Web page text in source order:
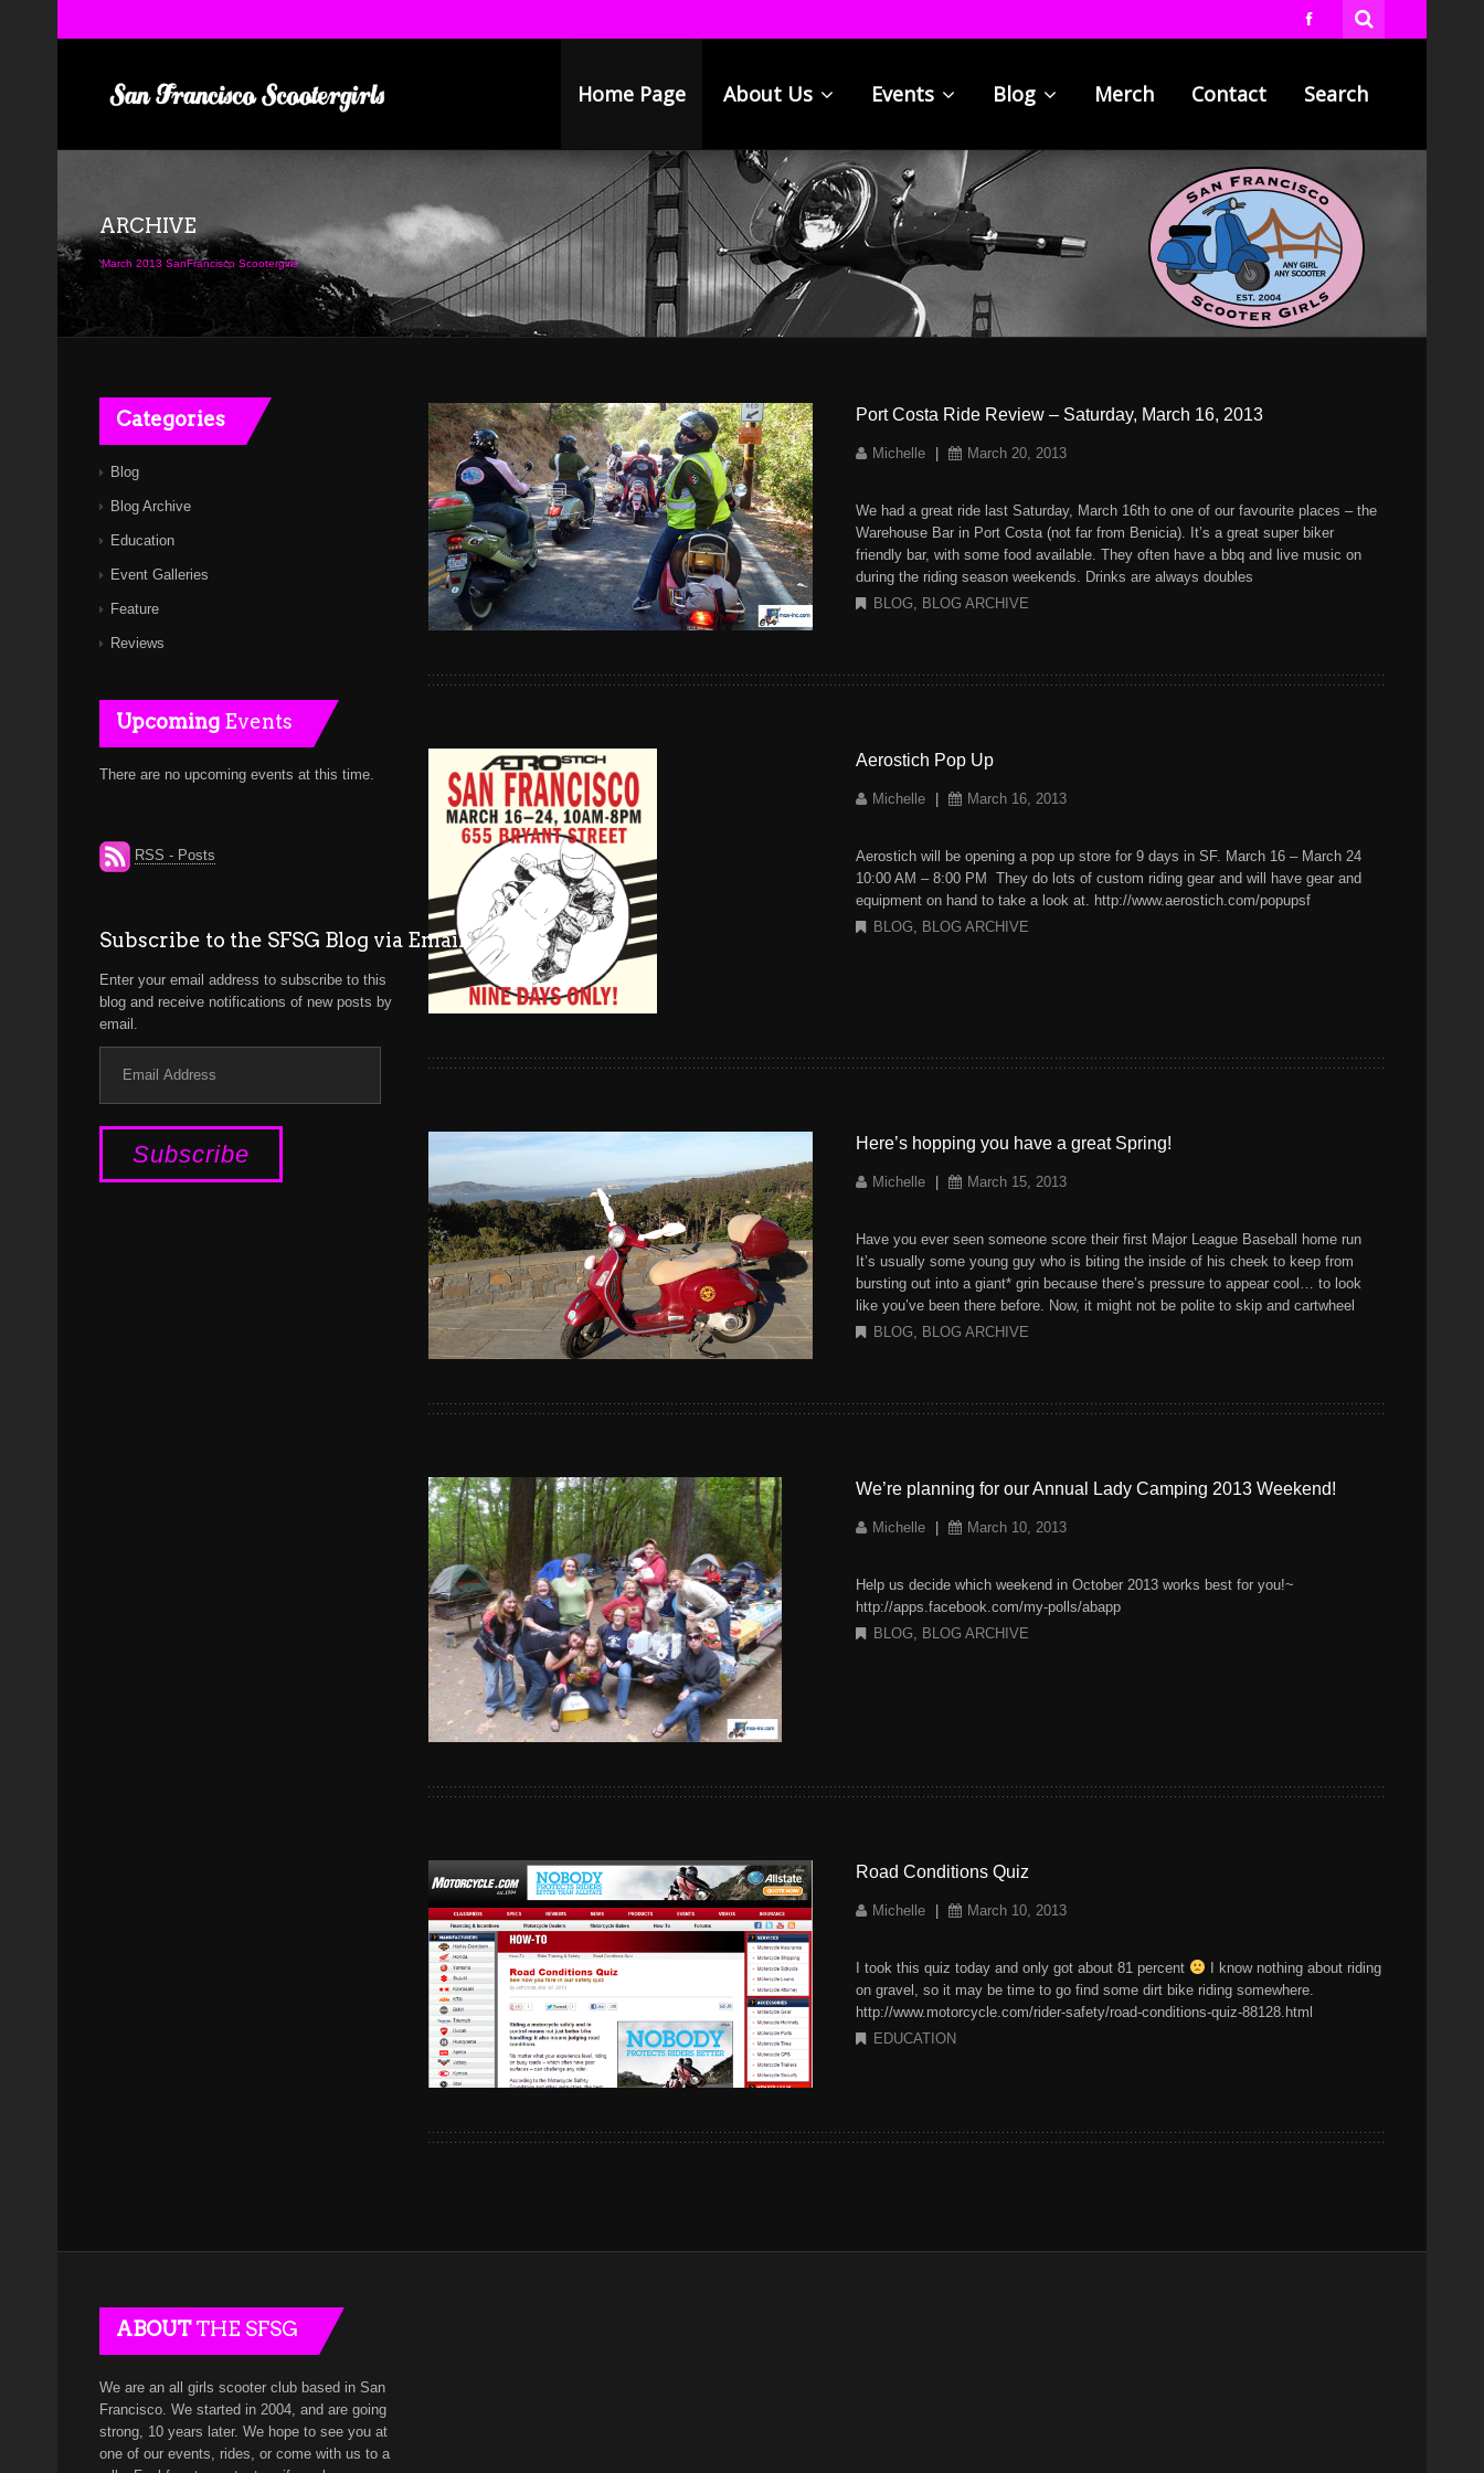
Home Page About Us Events Blog Merch Contact Search
ARCHIVE
March 2013 SanFrancisco Scootergirls
Port Costa Ride Review – Saturday, March 16, 2013
Michelle March 20, 2013
We had a great ride last Saturday, March 16th to one of our favourite places – the
Warehouse Bar in Port Costa (not far from Benicia). It’s a great super biker
friendly bar, with some food available. They often have a bbq and live music on
during the riding season weekends. Drinks are always doubles
BLOG, BLOG ARCHIVE
Aerostich Pop Up
Michelle | March 16, 2013
Aerostich will be opening a pop up store for 9 days in SF. March 16 – March 24
10:00 AM – 8:00 PM They do lots of custom riding gear and will have gear and
equipment on hand to take a look at. http://www.aerostich.com/popupsf
BLOG
BLOG ARCHIVE
Here’s hopping you have a great Spring!
Michelle March 15, 2013
Have you ever seen someone score their first Major League Baseball home run
It’s usually some young guy who is biting the inside of his cheek to keep from
bursting out into a giant* grin because there’s pressure to appear cool… to look
like you’ve been there before. Now, it might not be polite to skip and cartwheel
BLOG, BLOG ARCHIVE
We’re planning for our Annual Lady Camping 2013 Weekend!
Michelle March 10, 2013
Help us decide which weekend in October 2013 works best for you!~
http://apps.facebook.com/my-polls/abapp
BLOG, BLOG ARCHIVE
Road Conditions Quiz
Michelle March 10, 2013
I took this quiz today and only got about 81 percent
I know nothing about riding
on gravel, so it may be time to go find some dirt bike riding somewhere.
http://www.motorcycle.com/rider-safety/road-conditions-quiz-88128.html
EDUCATION
Categories
Blog
Blog Archive
Education
Event Galleries
Feature
Reviews
Upcoming Events
There are no upcoming events at this time.
RSS - Posts
Subscribe to the SFSG Blog via Email
Enter your email address to subscribe to this
blog and receive notifications of new posts by
email.
Address
ABOUTTHE SFSG
We are an all girls scooter club based in San
Francisco. We started in 2004, and are going
strong, 10 years later. We hope to see you at
one of our events, rides, or come with us to a